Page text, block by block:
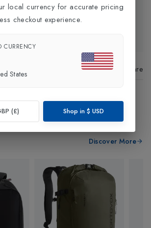
Share
£75 (UK Only).
Discover More
local currency for accurate pricing
checkout experience.
CURRENCY
States
(£) Shop in $ USD